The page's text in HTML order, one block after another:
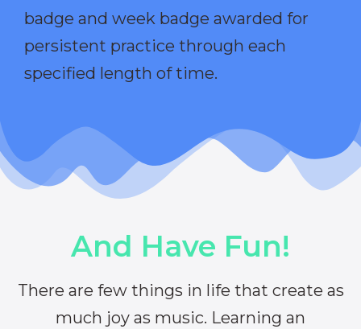
badge and week badge awarded for
persistent practice through each
specified length of time.
And Have Fun!
There are few things in life that create as
much joy as music. Learning an